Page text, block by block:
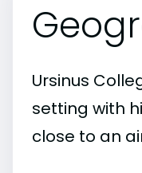
Ursinus
setting with
close to an